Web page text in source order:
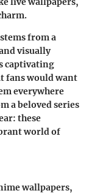
from a
visually
captivating
fans would want
everywhere
a beloved series
these
world of
wallpapers,